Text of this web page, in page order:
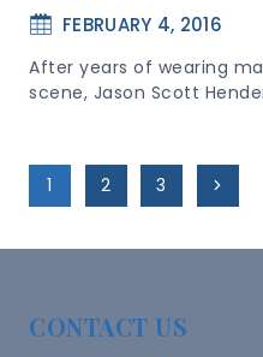
FEBRUARY 4, 2016
After years of wearing
scene, Jason Scott
Page
Navigation
1 2 3
Next
CONTACT US